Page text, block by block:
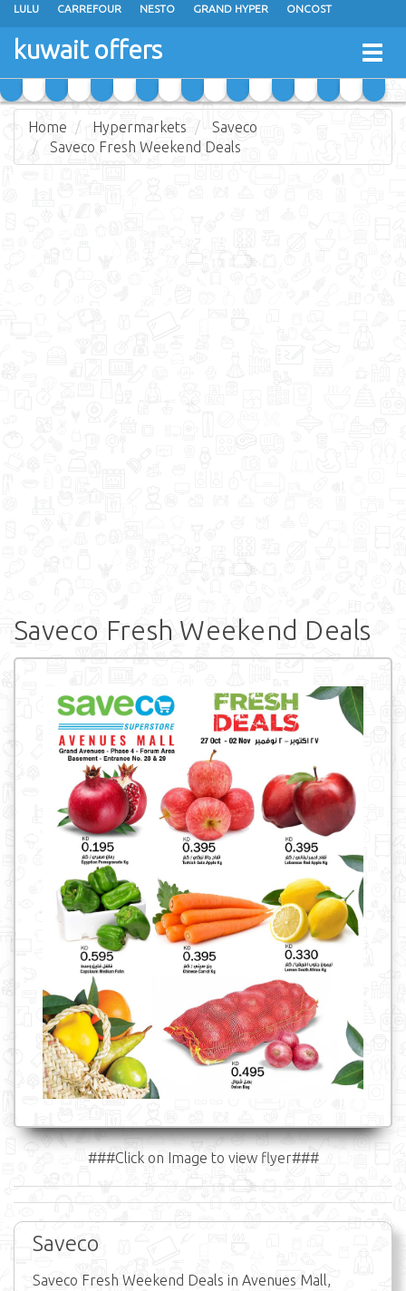
LULU CARREFOUR NESTO GRAND HYPER ONCOST
THE SULTAN CENTER
RAMEZ MONOPRIX GULFMART
COSTO SUPERMARKET MEGA MART MARKET DAY FRESH
kuwait offers
Home Hypermarkets
Saveco
Saveco Fresh Weekend Deals
Saveco Fresh Weekend Deals
###Click on Image to view flyer###
Saveco
Saveco Fresh Weekend Deals in Avenues Mall,